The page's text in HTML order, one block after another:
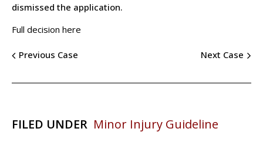
dismissed the application.
Full decision here
Previous Case Next Case
FILED UNDER Minor Injury Guideline